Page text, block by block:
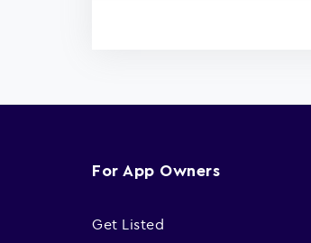
For App Owners
Get Listed